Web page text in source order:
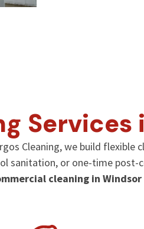
Services
Cleaning, we build flexible
sanitation, or one-time post-
cleaning in Windsor